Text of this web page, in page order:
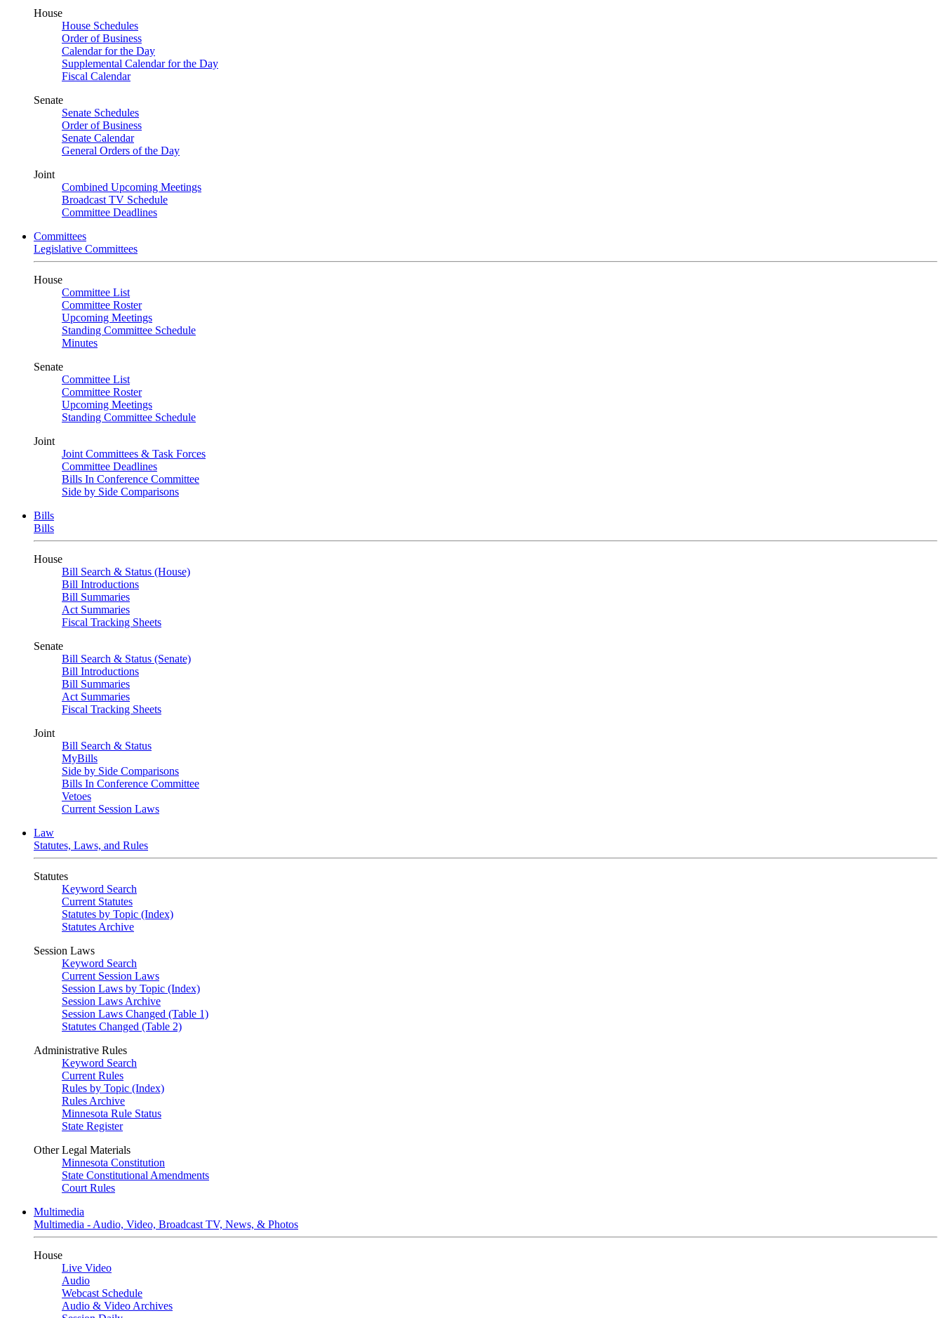
House
House Schedules
Order of Business
Calendar for the Day
Supplemental Calendar for the Day
Fiscal Calendar
Senate
Senate Schedules
Order of Business
Senate Calendar
General Orders of the Day
Joint
Combined Upcoming Meetings
Broadcast TV Schedule
Committee Deadlines
Committees
Legislative Committees
House
Committee List
Committee Roster
Upcoming Meetings
Standing Committee Schedule
Minutes
Senate
Committee List
Committee Roster
Upcoming Meetings
Standing Committee Schedule
Joint
Joint Committees & Task Forces
Committee Deadlines
Bills In Conference Committee
Side by Side Comparisons
Bills
Bills
House
Bill Search & Status (House)
Bill Introductions
Bill Summaries
Act Summaries
Fiscal Tracking Sheets
Senate
Bill Search & Status (Senate)
Bill Introductions
Bill Summaries
Act Summaries
Fiscal Tracking Sheets
Joint
Bill Search & Status
MyBills
Side by Side Comparisons
Bills In Conference Committee
Vetoes
Current Session Laws
Law
Statutes, Laws, and Rules
Statutes
Keyword Search
Current Statutes
Statutes by Topic (Index)
Statutes Archive
Session Laws
Keyword Search
Current Session Laws
Session Laws by Topic (Index)
Session Laws Archive
Session Laws Changed (Table 1)
Statutes Changed (Table 2)
Administrative Rules
Keyword Search
Current Rules
Rules by Topic (Index)
Rules Archive
Minnesota Rule Status
State Register
Other Legal Materials
Minnesota Constitution
State Constitutional Amendments
Court Rules
Multimedia
Multimedia - Audio, Video, Broadcast TV, News, & Photos
House
Live Video
Audio
Webcast Schedule
Audio & Video Archives